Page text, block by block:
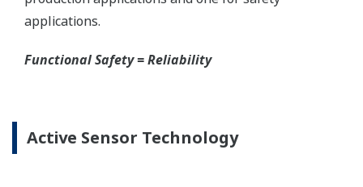
to your transmitter.